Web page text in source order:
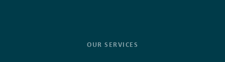
OUR SERVICES